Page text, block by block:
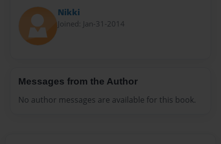
Nikki
Joined: Jan-31-2014
Messages from the Author
No author messages are available for this book.